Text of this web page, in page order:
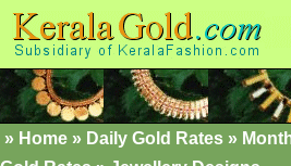
» Home » Daily Gold Rates »